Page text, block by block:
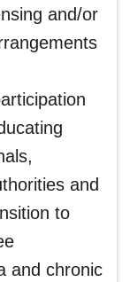
and/or
and
to
and chronic